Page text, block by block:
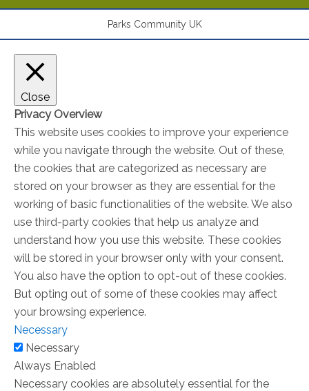
Parks Community UK
Close
Privacy Overview
This website uses cookies to improve your experience
while you navigate through the website. Out of these,
the cookies that are categorized as necessary are
stored on your browser as they are essential for the
working of basic functionalities of the website. We also
use third-party cookies that help us analyze and
understand how you use this website. These cookies
will be stored in your browser only with your consent.
You also have the option to opt-out of these cookies.
But opting out of some of these cookies may affect
your browsing experience.
Necessary
Necessary
Always Enabled
Necessary cookies are absolutely essential for the